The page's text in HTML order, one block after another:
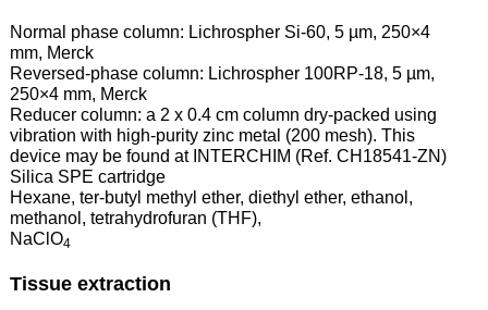
Normal phase column: Lichrospher Si-60, 5 µm, 250×4
mm, Merck
Reversed-phase column: Lichrospher 100RP-18, 5 µm,
250×4 mm, Merck
Reducer column: a 2 x 0.4 cm column dry-packed using
vibration with high-purity zinc metal (200 mesh). This
device may be found at INTERCHIM (Ref. CH18541-ZN)
Silica SPE cartridge
Hexane, ter-butyl methyl ether, diethyl ether, ethanol,
methanol, tetrahydrofuran (THF),
NaClO4
Tissue extraction